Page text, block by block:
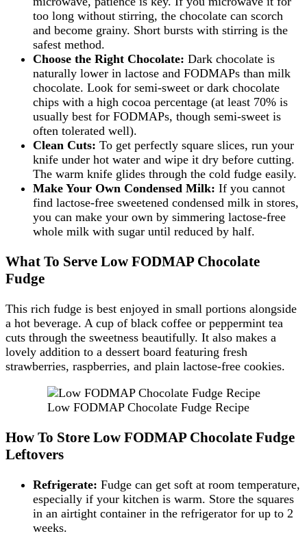
too long without stirring, the chocolate can scorch
and become grainy. Short bursts with stirring is the
safest method.
Choose the Right Chocolate: Dark chocolate is
naturally lower in lactose and FODMAPs than milk
chocolate. Look for semi-sweet or dark chocolate
chips with a high cocoa percentage (at least 70% is
usually best for FODMAPs, though semi-sweet is
often tolerated well).
Clean Cuts: To get perfectly square slices, run your
knife under hot water and wipe it dry before cutting.
The warm knife glides through the cold fudge easily.
Make Your Own Condensed Milk: If you cannot
find lactose-free sweetened condensed milk in stores,
you can make your own by simmering lactose-free
whole milk with sugar until reduced by half.
What To Serve Low FODMAP Chocolate
Fudge
This rich fudge is best enjoyed in small portions alongside
a hot beverage. A cup of black coffee or peppermint tea
cuts through the sweetness beautifully. It also makes a
lovely addition to a dessert board featuring fresh
strawberries, raspberries, and plain lactose-free cookies.
Low FODMAP Chocolate Fudge Recipe
How To Store Low FODMAP Chocolate Fudge
Leftovers
Refrigerate: Fudge can get soft at room temperature,
especially if your kitchen is warm. Store the squares
in an airtight container in the refrigerator for up to 2
weeks.